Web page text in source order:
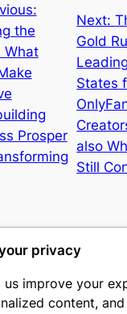
the
What
Prosper
Next:
Gold
States
also
Still
privacy
us improve your
content,